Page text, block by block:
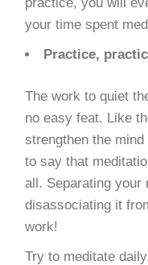
your time spent
Practice,
The work to quiet
no easy feat. Like
strengthen the
to say that
all. Separating your
disassociating it
work!
Try to meditate daily